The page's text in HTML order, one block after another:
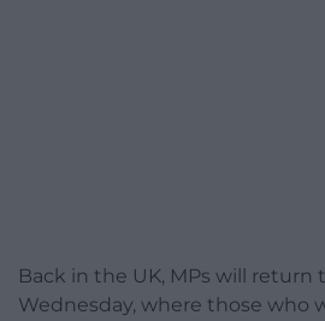
Back in the UK, MPs will return
Wednesday, where those who